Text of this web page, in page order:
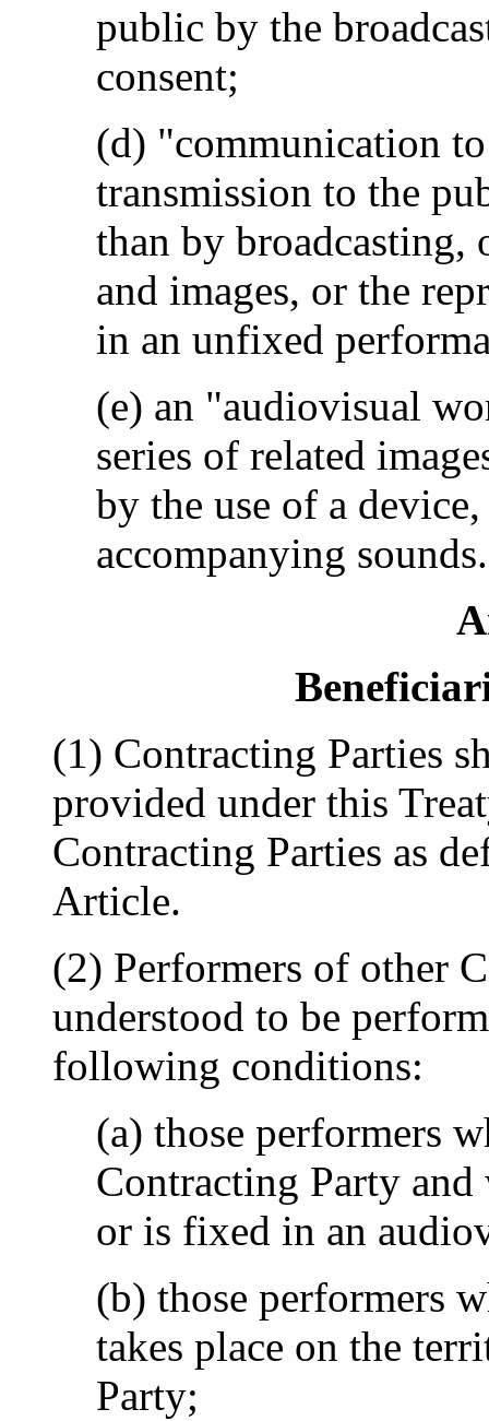
public by the
consent;
(d) "communication
transmission to the
than by broadcasting,
and images, or the
in an unfixed
(e) an "audiovisual
series of related
by the use of a
accompanying sounds.
(1) Contracting Parties
provided under this
Contracting Parties as
Article.
(2) Performers of other
understood to be
following conditions:
(a) those performers
Contracting Party
or is fixed in an
(b) those performers
takes place on the
Party;